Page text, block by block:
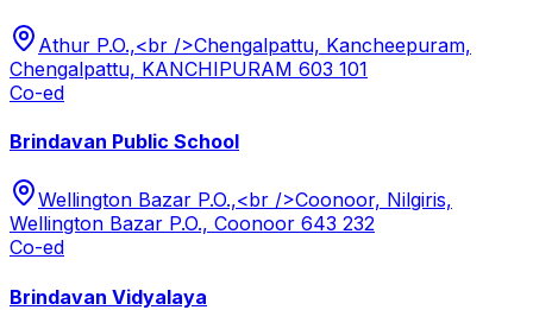
Athur P.O.,<br />Chengalpattu, Kancheepuram,
Chengalpattu, KANCHIPURAM 603 101
Co-ed
Brindavan Public School
Wellington Bazar P.O.,<br />Coonoor, Nilgiris,
Wellington Bazar P.O., Coonoor 643 232
Co-ed
Brindavan Vidyalaya